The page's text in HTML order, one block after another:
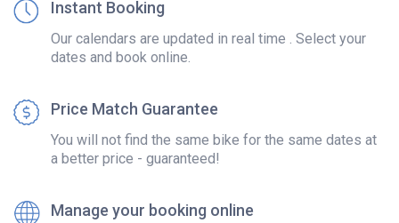
Instant Booking
Our calendars are updated in real time . Select your
dates and book online.
Price Match Guarantee
You will not find the same bike for the same dates at
a better price - guaranteed!
Manage your booking online